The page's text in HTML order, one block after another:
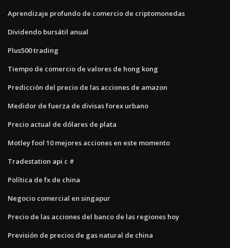
Aprendizaje profundo de comercio de criptomonedas
Dividendo bursátil anual
Plus500 trading
Tiempo de comercio de valores de hong kong
Predicción del precio de las acciones de amazon
Medidor de fuerza de divisas forex urbano
Precio actual de dólares de plata
Motley fool 10 mejores acciones en este momento
Tradestation api c #
Política de fx de china
Negocio comercial en singapur
Precio de las acciones del banco de las regiones hoy
Previsión de precios de gas natural de china